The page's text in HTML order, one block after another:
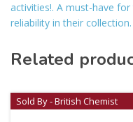
activities!. A must-have
reliability in their collection.
Related
Sold By - British Chemist